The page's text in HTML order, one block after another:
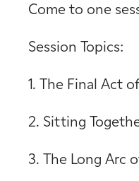
Come to one
Session Topics:
1. The Final Act
2. Sitting
3. The Long Arc